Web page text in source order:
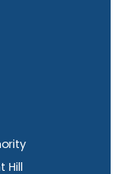
Hill